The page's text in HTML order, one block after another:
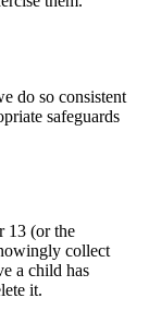
do so consistent
safeguards
13 (or the
collect
a child has
it.